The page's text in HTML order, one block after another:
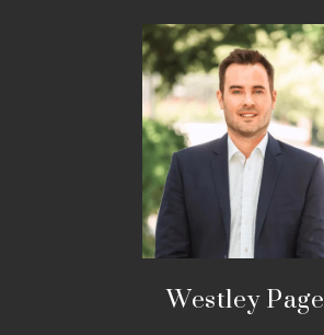
Westley Page